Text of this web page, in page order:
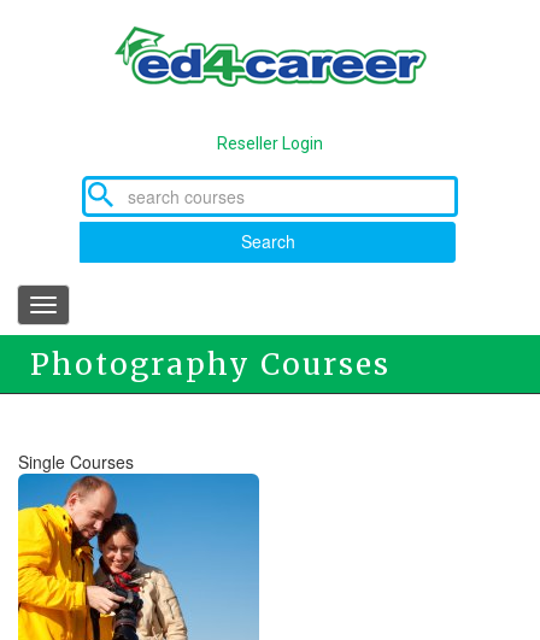
Reseller Login
Search
Toggle
navigation
Photography Courses
Single Courses